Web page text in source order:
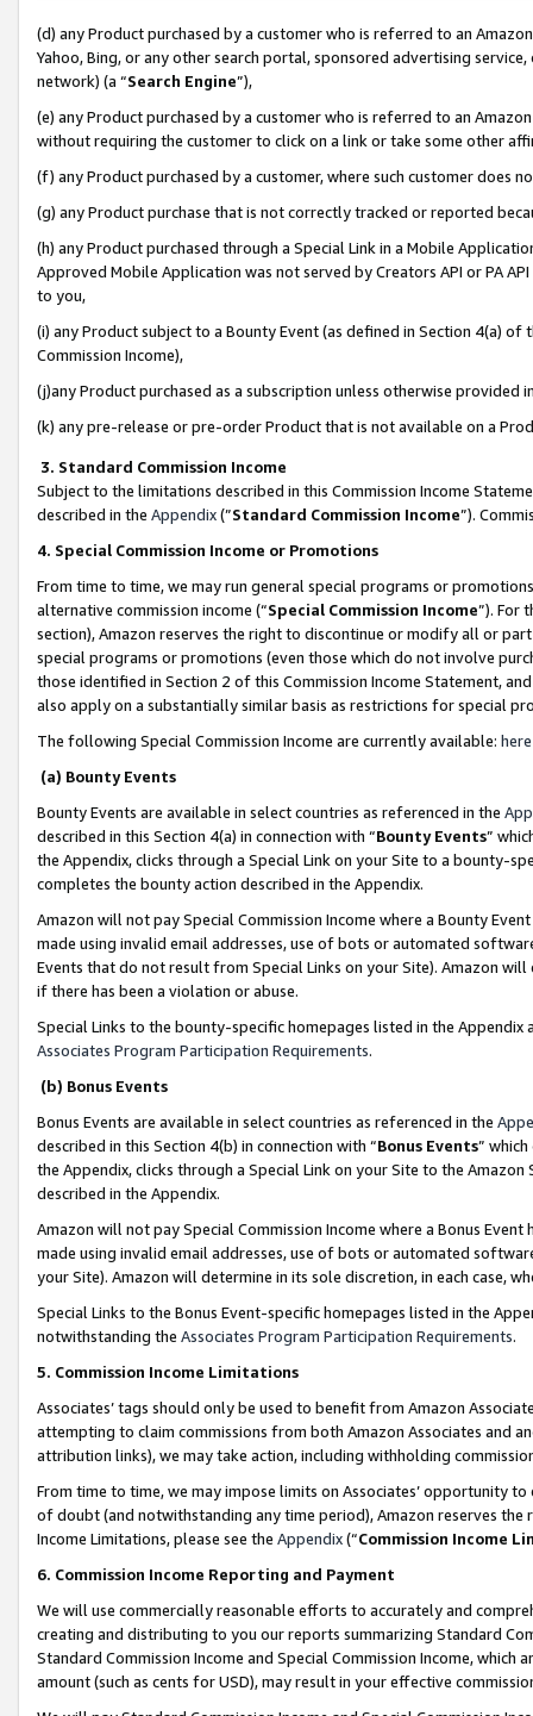
(d) any Product purchased by a customer who is referred to an
Yahoo, Bing, or any other search portal, sponsored advertising
network) (a “Search Engine”),
(e) any Product purchased by a customer who is referred to an
without requiring the customer to click on a link or take some other
(f) any Product purchased by a customer, where such customer does
(g) any Product purchase that is not correctly tracked or reported
(h) any Product purchased through a Special Link in a Mobile
Approved Mobile Application was not served by Creators API or PA
to you,
(i) any Product subject to a Bounty Event (as defined in Section 4(a)
Commission Income),
(j)any Product purchased as a subscription unless otherwise provided
(k) any pre-release or pre-order Product that is not available on a
3. Standard Commission Income
Subject to the limitations described in this Commission Income
described in the Appendix(”Standard Commission Income”).
4. Special Commission Income or Promotions
From time to time, we may run general special programs or
alternative commission income (“Special Commission Income”). For
section), Amazon reserves the right to discontinue or modify all or
special programs or promotions (even those which do not involve
those identified in Section 2 of this Commission Income Statement,
also apply on a substantially similar basis as restrictions for special
The following Special Commission Income are currently available: here
(a) Bounty Events
Bounty Events are available in select countries as referenced in the
described in this Section 4(a) in connection with “Bounty Events”
the Appendix, clicks through a Special Link on your Site to a bounty-
completes the bounty action described in the Appendix.
Amazon will not pay Special Commission Income where a Bounty
made using invalid email addresses, use of bots or automated
Events that do not result from Special Links on your Site). Amazon
if there has been a violation or abuse.
Special Links to the bounty-specific homepages listed in the
Associates Program Participation Requirements.
(b) Bonus Events
Bonus Events are available in select countries as referenced in the
described in this Section 4(b) in connection with “Bonus Events”
the Appendix, clicks through a Special Link on your Site to the
described in the Appendix.
Amazon will not pay Special Commission Income where a Bonus
made using invalid email addresses, use of bots or automated
your Site). Amazon will determine in its sole discretion, in each case,
Special Links to the Bonus Event-specific homepages listed in the
notwithstanding the Associates Program Participation Requirements.
5. Commission Income Limitations
Associates’ tags should only be used to benefit from Amazon
attempting to claim commissions from both Amazon Associates and
attribution links), we may take action, including withholding
From time to time, we may impose limits on Associates’ opportunity
of doubt (and notwithstanding any time period), Amazon reserves
Income Limitations, please see the Appendix(“Commission Income
6. Commission Income Reporting and Payment
We will use commercially reasonable efforts to accurately and
creating and distributing to you our reports summarizing Standard
Standard Commission Income and Special Commission Income,
amount (such as cents for USD), may result in your effective